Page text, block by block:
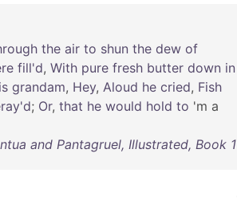
the air to shun the dew of
fill'd, With pure fresh butter down in
grandam, Hey, Aloud he cried, Fish
; Or, that he would hold to 'm a
and Pantagruel, Illustrated, Book 1